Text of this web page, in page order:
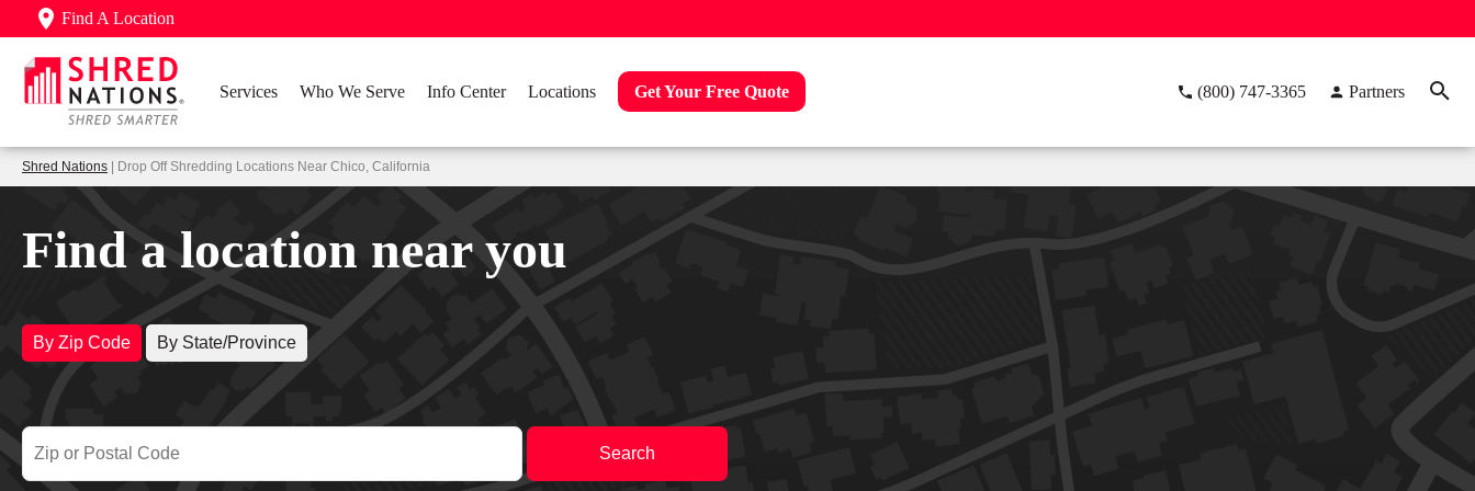
Find A Location
Services Who We Serve Info Center Locations Get Your Free Quote (800) 747-3365 Partners
Shred Nations | Drop Off Shredding Locations Near Chico, California
Find a location near you
By Zip Code By State/Province